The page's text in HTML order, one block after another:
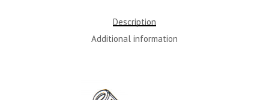
Description
Additional information